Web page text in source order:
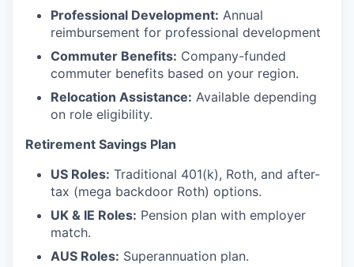
Professional Development: Annual
reimbursement for professional development
Commuter Benefits: Company-funded
commuter benefits based on your region.
Relocation Assistance: Available depending
on role eligibility.
Retirement Savings Plan
US Roles: Traditional 401(k), Roth, and after-
tax (mega backdoor Roth) options.
UK & IE Roles: Pension plan with employer
match.
AUS Roles: Superannuation plan.